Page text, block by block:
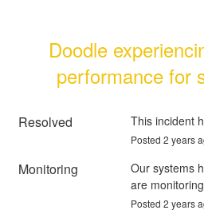
Doodle
performance for
Resolved This incident
Posted 2 years
Monitoring
Our systems
are
Posted 2 years